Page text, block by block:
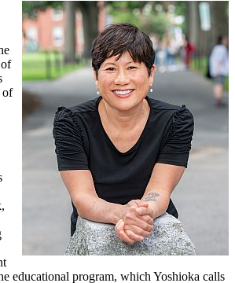
of
educational program, which Yoshioka calls